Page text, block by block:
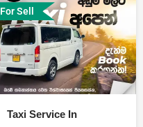
For Sell
Taxi Service In